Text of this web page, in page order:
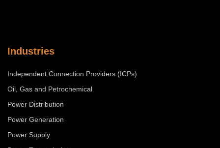
Industries
Independent Connection Providers (ICPs)
Oil, Gas and Petrochemical
Power Distribution
Power Generation
Power Supply